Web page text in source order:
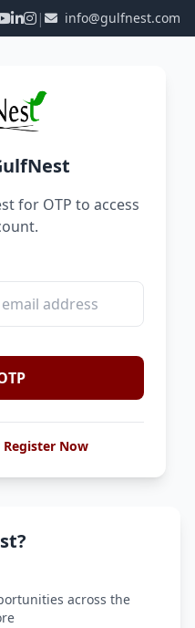
| info@gulfnest.com
for OTP to access
Register Now
across the